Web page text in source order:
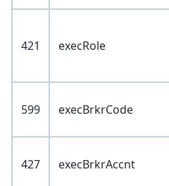
421 execRole
599 execBrkrCode
427 execBrkrAccnt